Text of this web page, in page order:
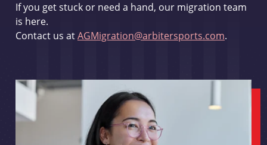
If you get stuck or need a hand, our migration team
is here.
Contact us atAGMigration@arbitersports.com.